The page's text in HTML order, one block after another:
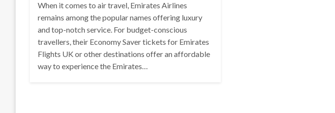
When it comes to air travel, Emirates Airlines
remains among the popular names offering luxury
and top-notch service. For budget-conscious
travellers, their Economy Saver tickets for Emirates
Flights UK or other destinations offer an affordable
way to experience the Emirates…